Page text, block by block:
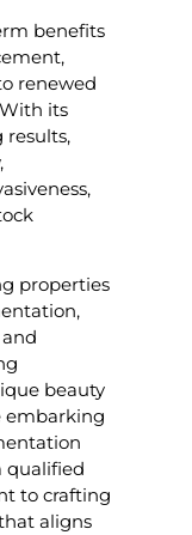
benefits
renewed
its
results,
properties
beauty
embarking
qualified
to crafting
aligns